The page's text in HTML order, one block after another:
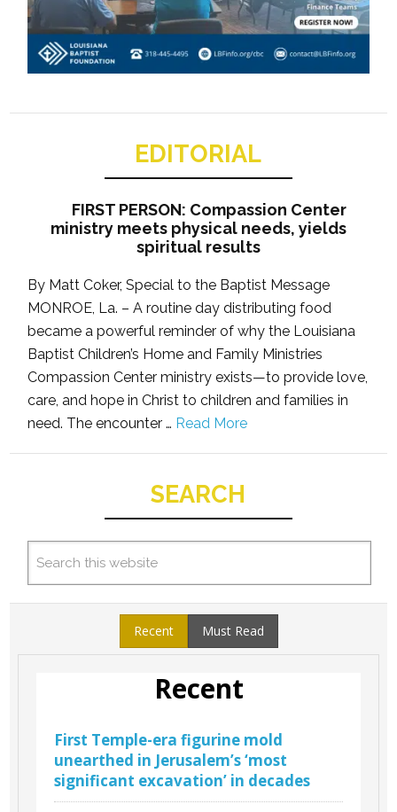
EDITORIAL
FIRST PERSON: Compassion Center
ministry meets physical needs, yields
spiritual results
By Matt Coker, Special to the Baptist Message
MONROE, La. – A routine day distributing food
became a powerful reminder of why the Louisiana
Baptist Children’s Home and Family Ministries
Compassion Center ministry exists—to provide love,
care, and hope in Christ to children and families in
need. The encounter … Read More
SEARCH
Recent Must Read
Recent
First Temple-era figurine mold
unearthed in Jerusalem’s ‘most
significant excavation’ in decades